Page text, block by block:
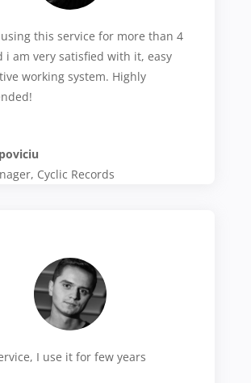
using this service for more than 4
i am very satisfied with it, easy
working system. Highly
, Cyclic Records
I use it for few years